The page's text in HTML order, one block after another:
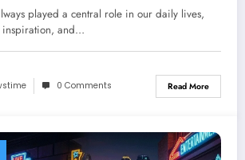
played a central role in our daily lives,
and…
0 Comments Read More